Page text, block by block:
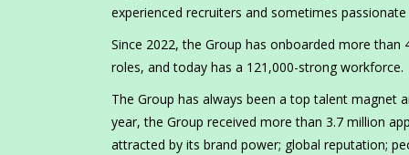
experienced recruiters and sometimes
Since 2022, the Group has onboarded more
roles, and today has a 121,000-strong workforce.
The Group has always been a top talent magnet
year, the Group received more than 3.7 million
attracted by its brand power; global reputation;